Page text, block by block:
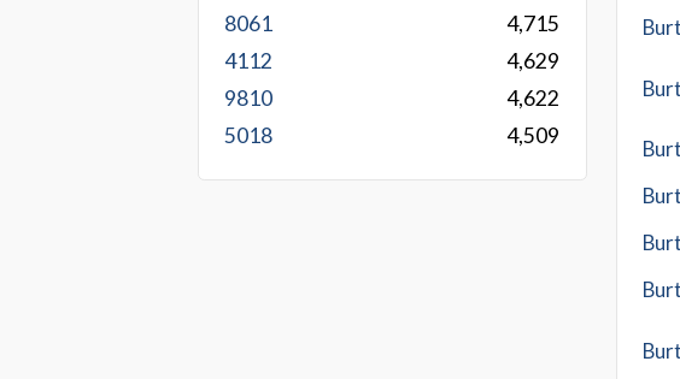
8061
4,715
4112
4,629
9810
4,622
5018
4,509